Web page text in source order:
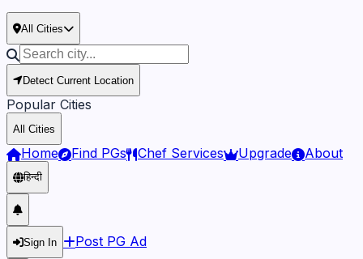
All Cities
Detect Current Location
Popular Cities
All Cities
Home Find PGs Chef Services Upgrade About
हिन्दी
Sign In Post PG Ad